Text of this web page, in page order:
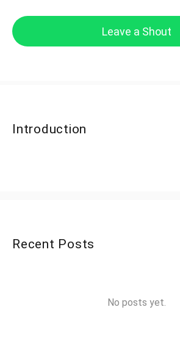
Leave a Shout
Introduction
Recent Posts
No posts yet.